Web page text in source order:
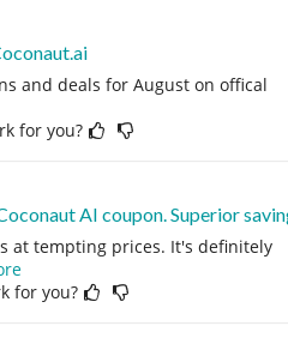
and deals for August on offical
for you?
AI coupon. Superior
at tempting prices. It's definitely
for you?